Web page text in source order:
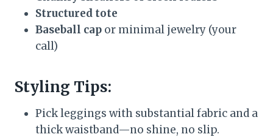
Structured tote
Baseball cap or minimal jewelry (your
call)
Styling Tips:
Pick leggings with substantial fabric and a
thick waistband—no shine, no slip.